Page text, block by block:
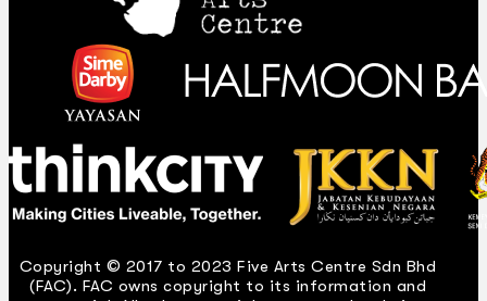
Copyright © 2017 to 2023 Five Arts Centre Sdn Bhd
(FAC). FAC owns copyright to its information and